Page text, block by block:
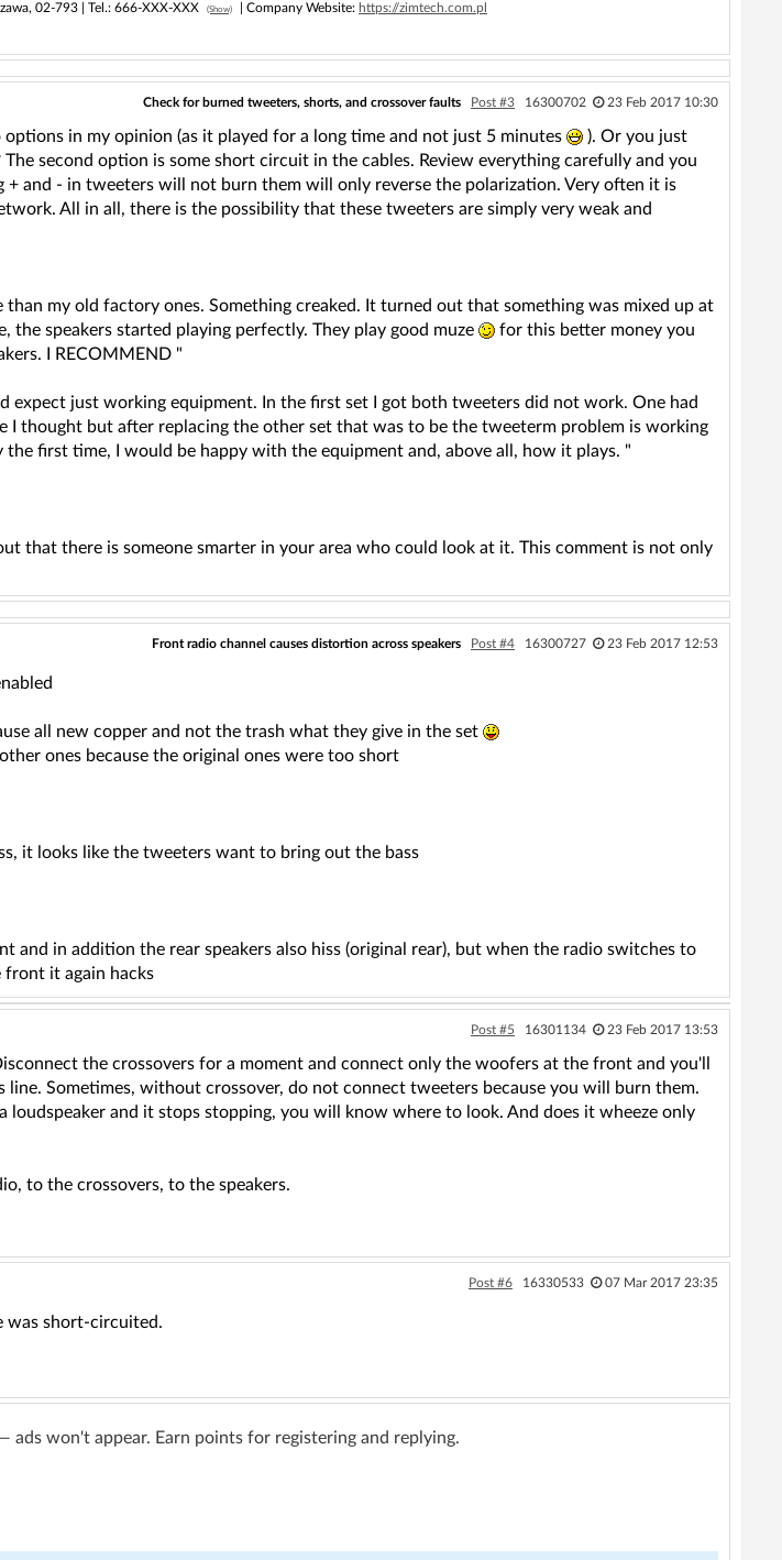
02-793 | Tel.: 666-XXX-XXX (Show) | Company Website: https://zimtech.com.pl
Check for burned tweeters, shorts, and crossover faults Post #3 16300702 23 Feb 2017 10:30
in my opinion (as it played for a long time and not just 5 minutes
). Or you just
second option is some short circuit in the cables. Review everything carefully and you
and - in tweeters will not burn them will only reverse the polarization. Very often it is
All in all, there is the possibility that these tweeters are simply very weak and
my old factory ones. Something creaked. It turned out that something was mixed up at
speakers started playing perfectly. They play good muze
for this better money you
I RECOMMEND "
just working equipment. In the first set I got both tweeters did not work. One had
I thought but after replacing the other set that was to be the tweeterm problem is working
the first time, I would be happy with the equipment and, above all, how it plays. "
that there is someone smarter in your area who could look at it. This comment is not only
Front radio channel causes distortion across speakers Post #4 16300727 23 Feb 2017 12:53
all new copper and not the trash what they give in the set
ones because the original ones were too short
it looks like the tweeters want to bring out the bass
and in addition the rear speakers also hiss (original rear), but when the radio switches to
it again hacks
Post #5 16301134 23 Feb 2017 13:53
the crossovers for a moment and connect only the woofers at the front and you'll
Sometimes, without crossover, do not connect tweeters because you will burn them.
loudspeaker and it stops stopping, you will know where to look. And does it wheeze only
to the crossovers, to the speakers.
Post #6 16330533 07 Mar 2017 23:35
was short-circuited.
ads won't appear. Earn points for registering and replying.